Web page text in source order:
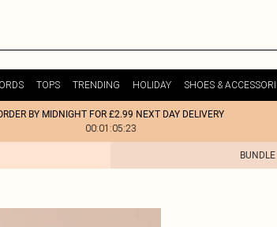
TOPS TRENDING HOLIDAY SHOES &
BY MIDNIGHT FOR £2.99 NEXT DAY DELIVERY
00:01:05:23